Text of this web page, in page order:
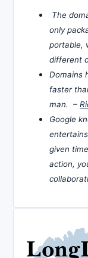
The
only
portable,
different
Domains
faster
man. –
Google
given
action,